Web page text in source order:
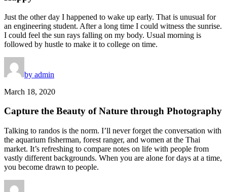
Just the other day I happened to wake up early. That is unusual for
an engineering student. After a long time I could witness the sunrise.
I could feel the sun rays falling on my body. Usual morning is
followed by hustle to make it to college on time.
by admin
March 18, 2020
Capture the Beauty of Nature through Photography
Talking to randos is the norm. I’ll never forget the conversation with
the aquarium fisherman, forest ranger, and women at the Thai
market. It’s refreshing to compare notes on life with people from
vastly different backgrounds. When you are alone for days at a time,
you become drawn to people.